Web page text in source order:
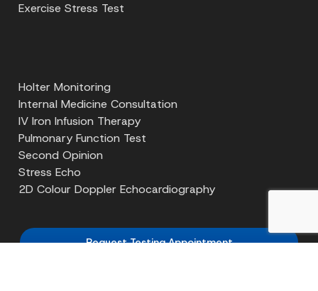
Exercise Stress Test
Holter Monitoring
Internal Medicine Consultation
IV Iron Infusion Therapy
Pulmonary Function Test
Second Opinion
Stress Echo
2D Colour Doppler Echocardiography
Request Testing Appointment